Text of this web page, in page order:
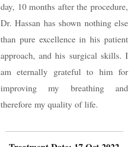
day, 10 months after the procedure,
Dr. Hassan has shown nothing else
than pure excellence in his patient
approach, and his surgical skills. I
am eternally grateful to him for
improving my breathing and
therefore my quality of life.